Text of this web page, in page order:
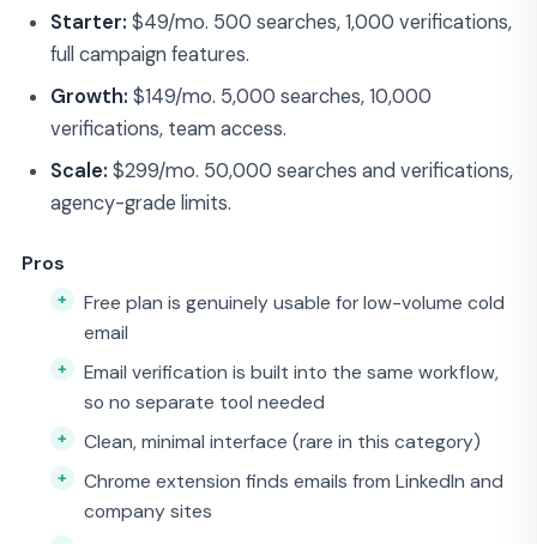
Starter: $49/mo. 500 searches, 1,000 verifications,
full campaign features.
Growth: $149/mo. 5,000 searches, 10,000
verifications, team access.
Scale: $299/mo. 50,000 searches and verifications,
agency-grade limits.
Pros
Free plan is genuinely usable for low-volume cold
email
Email verification is built into the same workflow,
so no separate tool needed
Clean, minimal interface (rare in this category)
Chrome extension finds emails from LinkedIn and
company sites